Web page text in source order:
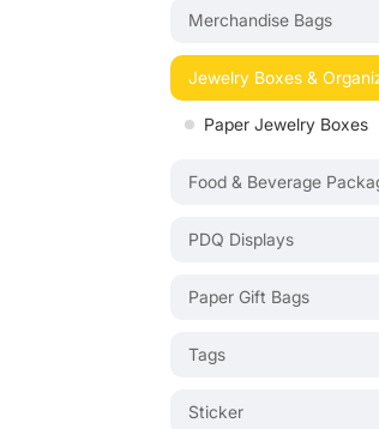
Merchandise Bags
Jewelry Boxes &
Paper Jewelry Boxes
Food & Beverage
PDQ Displays
Paper Gift Bags
Tags
Sticker